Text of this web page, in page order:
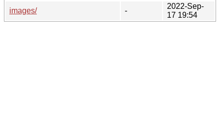
images/
-
2022-Sep-
17 19:54